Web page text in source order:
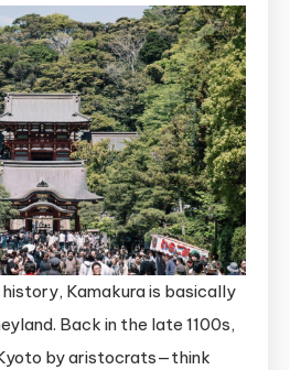
history, Kamakura is basically
Back in the late 1100s,
by aristocrats—think